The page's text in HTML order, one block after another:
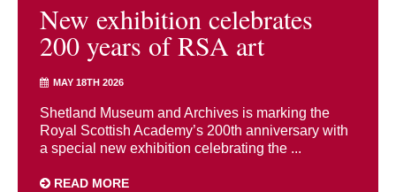
New exhibition celebrates
200 years of RSA art
MAY 18TH 2026
Shetland Museum and Archives is marking the
Royal Scottish Academy’s 200th anniversary with
a special new exhibition celebrating the ...
READ MORE